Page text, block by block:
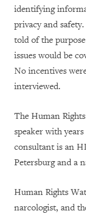
identifying
privacy and
told of the
issues would be
No incentives
interviewed.
The Human
speaker with
consultant is an
Petersburg and a
Human Rights
narcologist, and